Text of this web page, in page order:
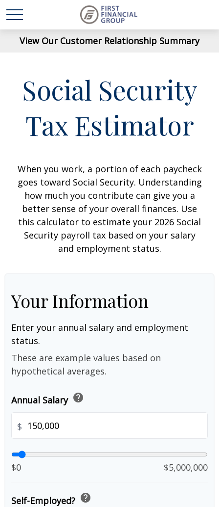
View Our Customer Relationship Summary
Social Security
Tax Estimator
When you work, a portion of each paycheck
goes toward Social Security. Understanding
how much you contribute can give you a
better sense of your overall finances. Use
this calculator to estimate your 2026 Social
Security payroll tax based on your salary
and employment status.
Your Information
Enter your annual salary and employment
status.
These are example values based on
hypothetical averages.
Annual Salary help
$
$0 $5,000,000
Self-Employed? help